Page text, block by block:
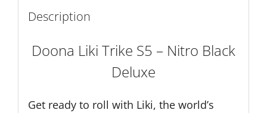
Description
Doona Liki Trike S5 – Nitro Black
Deluxe
Get ready to roll with Liki, the world’s